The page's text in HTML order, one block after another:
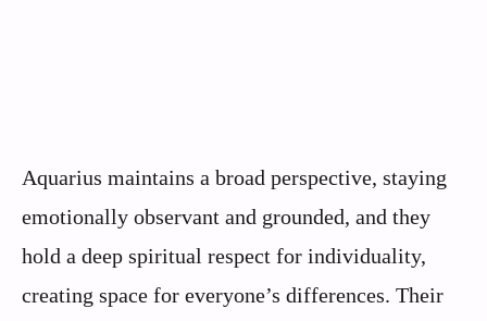
Aquarius maintains a broad perspective, staying
emotionally observant and grounded, and they
hold a deep spiritual respect for individuality,
creating space for everyone’s differences. Their